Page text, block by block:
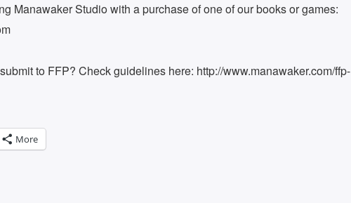
Manawaker Studio with a purchase of one of our books or games:
to FFP? Check guidelines here: http://www.manawaker.com/ffp-
More